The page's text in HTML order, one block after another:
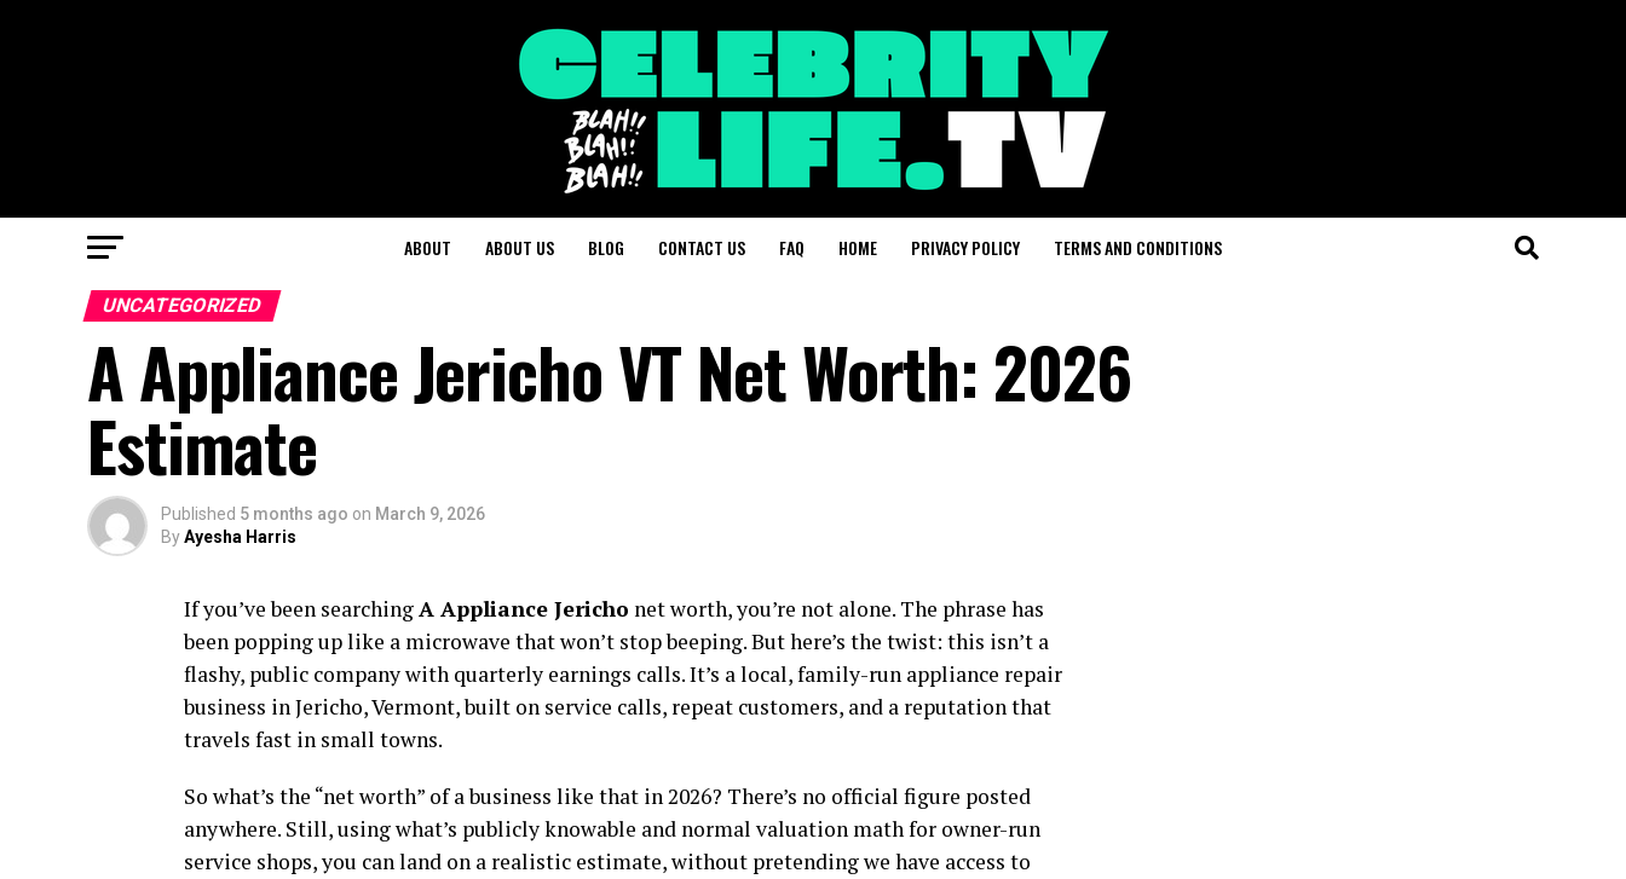
ABOUT ABOUT US BLOG CONTACT US FAQ HOME PRIVACY POLICY TERMS AND CONDITIONS
UNCATEGORIZED
A Appliance Jericho VT Net Worth: 2026
Estimate
Published 5 months ago on March 9, 2026
ByAyesha Harris
If you’ve been searchingA Appliance Jericho net worth, you’re not alone. The phrase has
been popping up like a microwave that won’t stop beeping. But here’s the twist: this isn’t a
flashy, public company with quarterly earnings calls. It’s a local, family-run appliance repair
business in Jericho, Vermont, built on service calls, repeat customers, and a reputation that
travels fast in small towns.
So what’s the “net worth” of a business like that in 2026? There’s no official figure posted
anywhere. Still, using what’s publicly knowable and normal valuation math for owner-run
service shops, you can land on a realistic estimate, without pretending we have access to